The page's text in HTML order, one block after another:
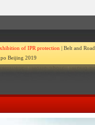
of IPR protection | Belt and Road
Beijing 2019